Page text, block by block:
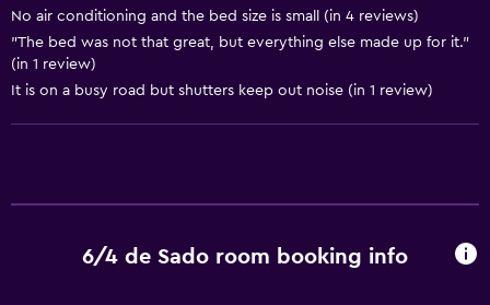
City view
Storage available
Internet
No air conditioning and the bed size is small (in 4 reviews)
"The bed was not that great, but everything else made up for it."
(in 1 review)
It is on a busy road but shutters keep out noise (in 1 review)
6/4 de Sado room booking info